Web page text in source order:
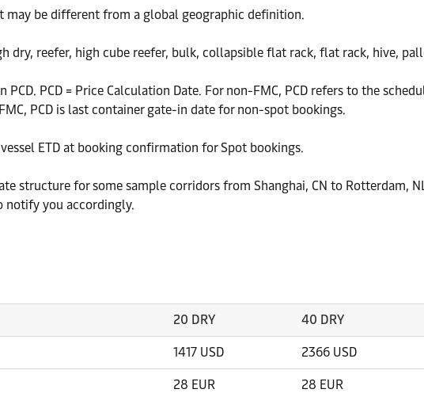
may be different from a global geographic definition.
dry, reefer, high cube reefer, bulk, collapsible flat rack, flat rack, hive,
PCD. PCD = Price Calculation Date. For non-FMC, PCD refers to the
PCD is last container gate-in date for non-spot bookings.
ETD at booking confirmation for Spot bookings.
structure for some sample corridors from Shanghai, CN to Rotterdam,
notify you accordingly.
20 DRY 40 DRY
1417 USD 2366 USD
28 EUR 28 EUR